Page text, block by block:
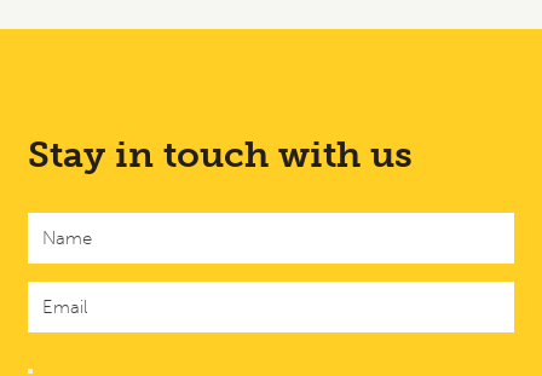
Stay in touch with us